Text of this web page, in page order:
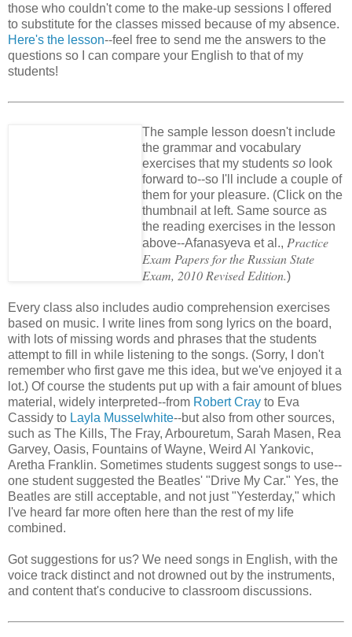
those who couldn't come to the make-up sessions I offered
to substitute for the classes missed because of my absence.
Here's the lesson--feel free to send me the answers to the
questions so I can compare your English to that of my
students!
The sample lesson doesn't include
the grammar and vocabulary
exercises that my students so look
forward to--so I'll include a couple of
them for your pleasure. (Click on the
thumbnail at left. Same source as
the reading exercises in the lesson
above--Afanasyeva et al., Practice
Exam Papers for the Russian State
Exam, 2010 Revised Edition.)
Every class also includes audio comprehension exercises
based on music. I write lines from song lyrics on the board,
with lots of missing words and phrases that the students
attempt to fill in while listening to the songs. (Sorry, I don't
remember who first gave me this idea, but we've enjoyed it a
lot.) Of course the students put up with a fair amount of blues
material, widely interpreted--from Robert Cray to Eva
Cassidy to Layla Musselwhite--but also from other sources,
such as The Kills, The Fray, Arbouretum, Sarah Masen, Rea
Garvey, Oasis, Fountains of Wayne, Weird Al Yankovic,
Aretha Franklin. Sometimes students suggest songs to use--
one student suggested the Beatles' "Drive My Car." Yes, the
Beatles are still acceptable, and not just "Yesterday," which
I've heard far more often here than the rest of my life
combined.
Got suggestions for us? We need songs in English, with the
voice track distinct and not drowned out by the instruments,
and content that's conducive to classroom discussions.